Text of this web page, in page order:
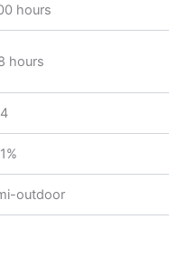
hours
hours
outdoor